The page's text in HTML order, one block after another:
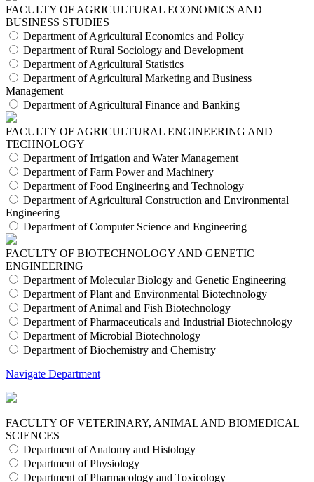
FACULTY OF AGRICULTURAL ECONOMICS AND
BUSINESS STUDIES
Department of Agricultural Economics and Policy
Department of Rural Sociology and Development
Department of Agricultural Statistics
Department of Agricultural Marketing and Business
Management
Department of Agricultural Finance and Banking
FACULTY OF AGRICULTURAL ENGINEERING AND
TECHNOLOGY
Department of Irrigation and Water Management
Department of Farm Power and Machinery
Department of Food Engineering and Technology
Department of Agricultural Construction and Environmental
Engineering
Department of Computer Science and Engineering
FACULTY OF BIOTECHNOLOGY AND GENETIC
ENGINEERING
Department of Molecular Biology and Genetic Engineering
Department of Plant and Environmental Biotechnology
Department of Animal and Fish Biotechnology
Department of Pharmaceuticals and Industrial Biotechnology
Department of Microbial Biotechnology
Department of Biochemistry and Chemistry
Navigate Department
FACULTY OF VETERINARY, ANIMAL AND BIOMEDICAL
SCIENCES
Department of Anatomy and Histology
Department of Physiology
Department of Pharmacology and Toxicology